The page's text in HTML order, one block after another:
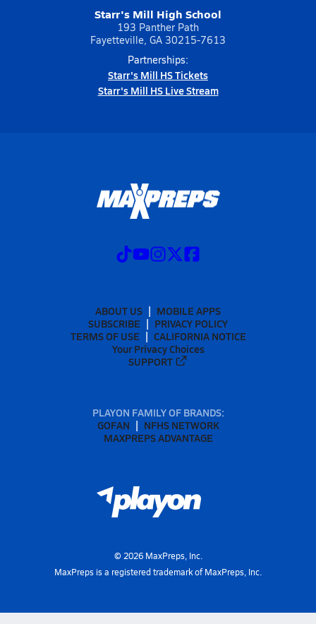
Starr's Mill High School
193 Panther Path
Fayetteville, GA 30215-7613
Partnerships:
Starr's Mill HS Tickets
Starr's Mill HS Live Stream
ABOUT US
MOBILE APPS
SUBSCRIBE
PRIVACY POLICY
TERMS OF USE
CALIFORNIA NOTICE
Your Privacy Choices
SUPPORT
PLAYON FAMILY OF BRANDS:
GOFAN
NFHS NETWORK
MAXPREPS ADVANTAGE
© 2026MaxPreps, Inc.
MaxPreps is a registered trademark of MaxPreps, Inc.